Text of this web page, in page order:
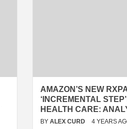
AMAZON’S NEW
‘INCREMENTAL
HEALTH CARE:
BY ALEX CURD 4 YEARS